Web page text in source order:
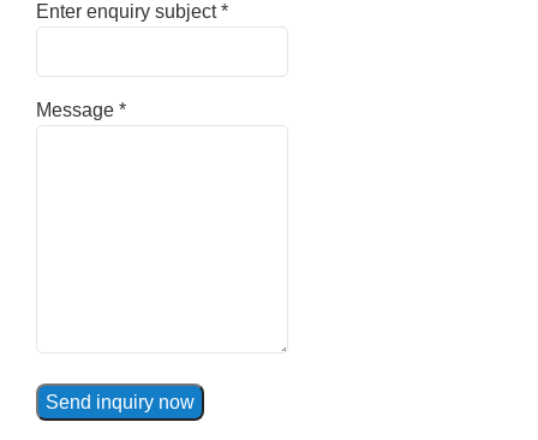
Enter enquiry subject*
Message *
Send inquiry now